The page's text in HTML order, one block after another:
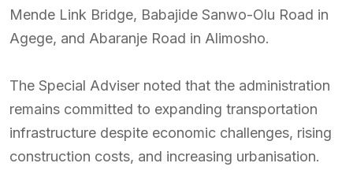
Mende Link Bridge, Babajide Sanwo-Olu Road in
Agege, and Abaranje Road in Alimosho.
The Special Adviser noted that the administration
remains committed to expanding transportation
infrastructure despite economic challenges, rising
construction costs, and increasing urbanisation.